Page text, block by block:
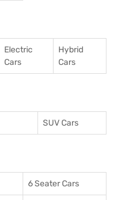
Electric
Cars
Hybrid
Cars
SUV Cars
6 Seater Cars